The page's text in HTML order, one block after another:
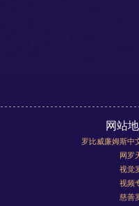
网站
罗比威廉姆斯中
网罗
视觉
视频
慈善